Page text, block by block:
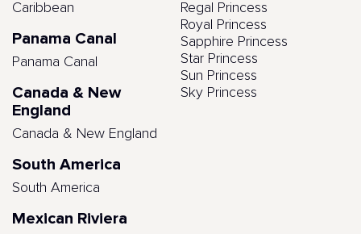
Caribbean
Panama Canal
Panama Canal
Canada & New
England
Canada & New England
South America
South America
Mexican Riviera
Regal Princess
Royal Princess
Sapphire Princess
Star Princess
Sun Princess
Sky Princess